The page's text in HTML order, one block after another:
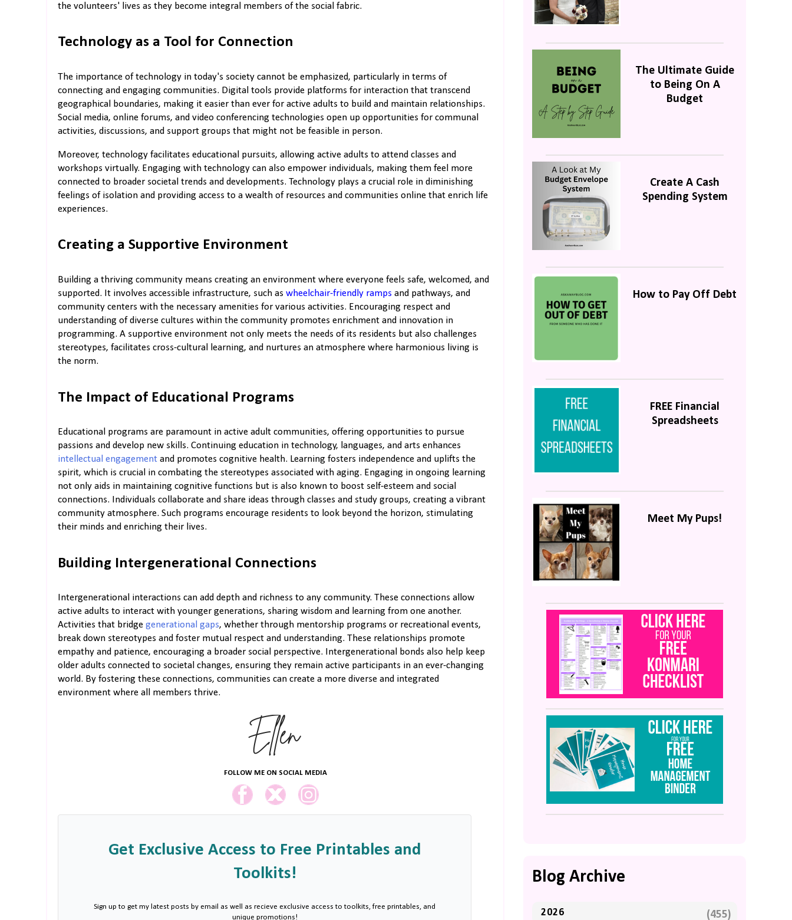
the volunteers' lives as they become integral members of the social fabric.
Technology as a Tool for Connection
The importance of technology in today's society cannot be emphasized, particularly in terms of
connecting and engaging communities. Digital tools provide platforms for interaction that transcend
geographical boundaries, making it easier than ever for active adults to build and maintain relationships.
Social media, online forums, and video conferencing technologies open up opportunities for communal
activities, discussions, and support groups that might not be feasible in person.
Moreover, technology facilitates educational pursuits, allowing active adults to attend classes and
workshops virtually. Engaging with technology can also empower individuals, making them feel more
connected to broader societal trends and developments. Technology plays a crucial role in diminishing
feelings of isolation and providing access to a wealth of resources and communities online that enrich life
experiences.
Creating a Supportive Environment
Building a thriving community means creating an environment where everyone feels safe, welcomed, and
supported. It involves accessible infrastructure, such as wheelchair-friendly ramps and pathways, and
community centers with the necessary amenities for various activities. Encouraging respect and
understanding of diverse cultures within the community promotes enrichment and innovation in
programming. A supportive environment not only meets the needs of its residents but also challenges
stereotypes, facilitates cross-cultural learning, and nurtures an atmosphere where harmonious living is
the norm.
The Impact of Educational Programs
Educational programs are paramount in active adult communities, offering opportunities to pursue
passions and develop new skills. Continuing education in technology, languages, and arts enhances
intellectual engagement and promotes cognitive health. Learning fosters independence and uplifts the
spirit, which is crucial in combating the stereotypes associated with aging. Engaging in ongoing learning
not only aids in maintaining cognitive functions but is also known to boost self-esteem and social
connections. Individuals collaborate and share ideas through classes and study groups, creating a vibrant
community atmosphere. Such programs encourage residents to look beyond the horizon, stimulating
their minds and enriching their lives.
Building Intergenerational Connections
Intergenerational interactions can add depth and richness to any community. These connections allow
active adults to interact with younger generations, sharing wisdom and learning from one another.
Activities that bridge generational gaps, whether through mentorship programs or recreational events,
break down stereotypes and foster mutual respect and understanding. These relationships promote
empathy and patience, encouraging a broader social perspective. Intergenerational bonds also help keep
older adults connected to societal changes, ensuring they remain active participants in an ever-changing
world. By fostering these connections, communities can create a more diverse and integrated
environment where all members thrive.
FOLLOW ME ON SOCIAL MEDIA
Get Exclusive Access to Free Printables and
Toolkits!
Sign up to get my latest posts by email as well as recieve exclusive access to toolkits, free printables, and
unique promotions!
The Ultimate Guide
to Being On A
Budget
Create A Cash
Spending System
How to Pay Off Debt
FREE Financial
Spreadsheets
Meet My Pups!
Blog Archive
2026 (455)